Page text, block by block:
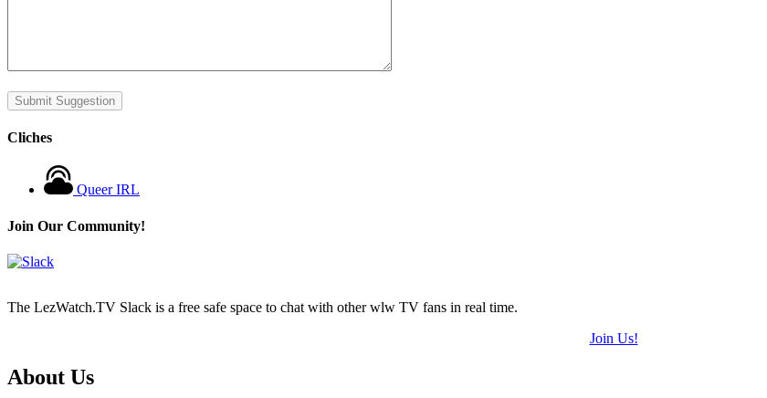
Submit Suggestion
Cliches
Queer IRL
Join Our Community!
The LezWatch.TV Slack is a free safe space to chat with other wlw TV fans in real time.
Join Us!
Footer
About Us